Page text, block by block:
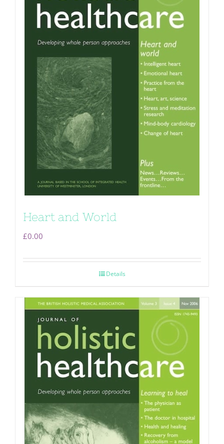
Heart and World
£0.00
Details